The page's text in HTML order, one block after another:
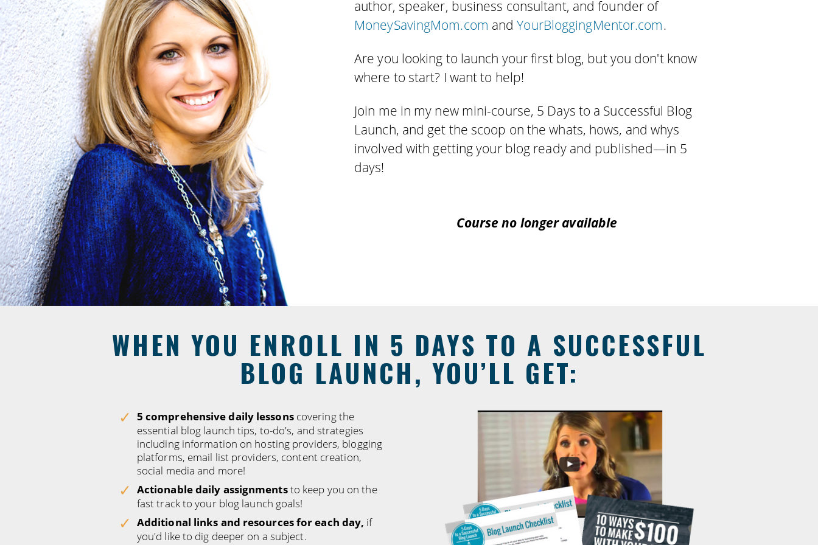
author, speaker, business consultant, and founder of
MoneySavingMom.com andYourBloggingMentor.com.
Are you looking to launch your first blog, but you don't know
where to start? I want to help!
Join me in my new mini-course, 5 Days to a Successful Blog
Launch, and get the scoop on the whats, hows, and whys
involved with getting your blog ready and published—in 5
days!
Course no longer available
WHEN YOU ENROLL IN 5 DAYS TO A SUCCESSFUL
BLOG LAUNCH, YOU’LL GET:
5 comprehensive daily lessonscovering the
essential blog launch tips, to-do's, and strategies
including information on hosting providers, blogging
platforms, email list providers, content creation,
social media and more!
Actionable daily assignmentsto keep you on the
fast track to your blog launch goals!
Additional links and resources for each day, if
you'd like to dig deeper on a subject.